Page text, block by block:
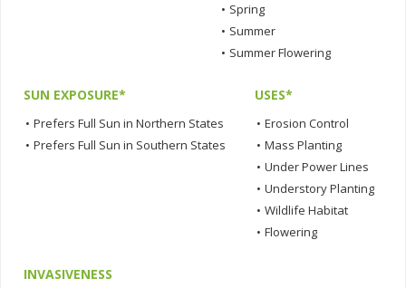
• Spring
• Summer
• Summer Flowering
SUN EXPOSURE*
• Prefers Full Sun in Northern States
• Prefers Full Sun in Southern States
USES*
• Erosion Control
• Mass Planting
• Under Power Lines
• Understory Planting
• Wildlife Habitat
• Flowering
INVASIVENESS